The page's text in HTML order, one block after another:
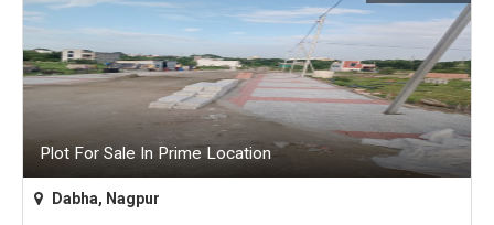
Plot For Sale In Prime Location
Dabha, Nagpur